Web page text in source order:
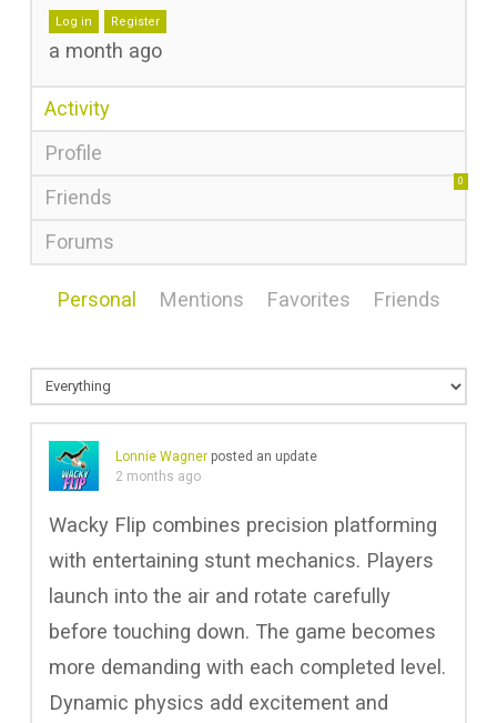
Log in Register
a month ago
Activity
Profile
Friends
0
Forums
Personal Mentions Favorites Friends
Lonnie Wagnerposted an update
2 months ago
Wacky Flip combines precision platforming
with entertaining stunt mechanics. Players
launch into the air and rotate carefully
before touching down. The game becomes
more demanding with each completed level.
Dynamic physics add excitement and